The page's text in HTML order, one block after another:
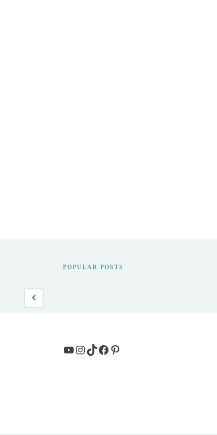
POPULAR POSTS
YouTube
Instagram
TikTok
Facebook
Pinterest